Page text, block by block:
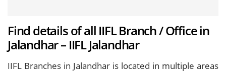
Find details of all IIFL Branch / Office in
Jalandhar – IIFL Jalandhar
IIFL Branches in Jalandhar is located in multiple areas